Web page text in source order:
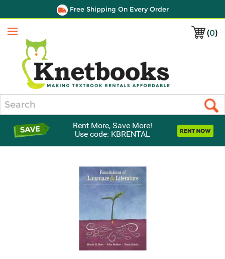
Free Shipping On Every Order
(0)
Menu
Rent More, Save More!
Use code: KBRENTAL